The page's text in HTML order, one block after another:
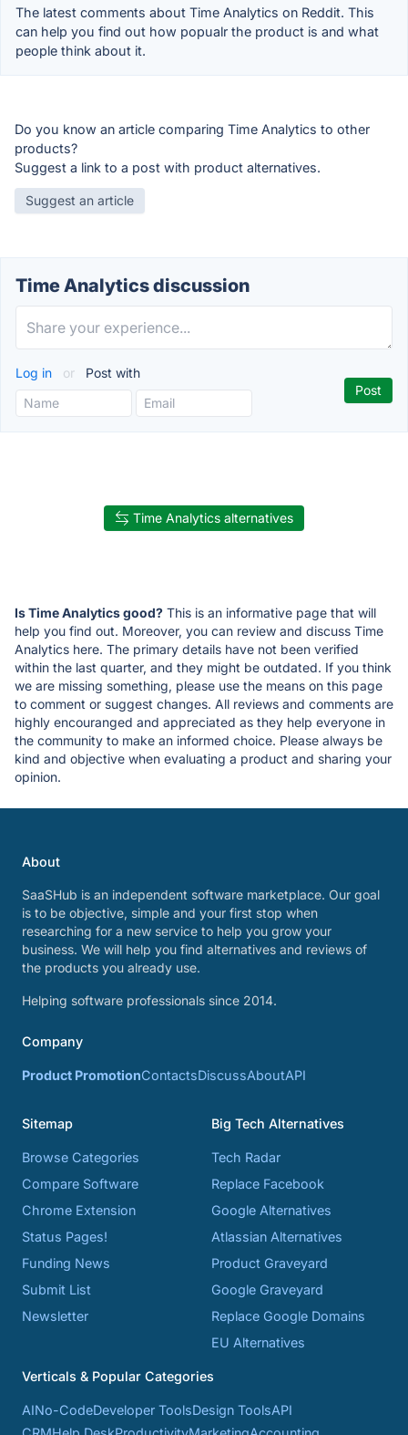
The latest comments about Time Analytics on Reddit. This
can help you find out how popualr the product is and what
people think about it.
Do you know an article comparing Time Analytics to other
products?
Suggest a link to a post with product alternatives.
Suggest an article
Time Analytics discussion
Log in or Post with
Time Analytics alternatives
Is Time Analytics good? This is an informative page that will
help you find out. Moreover, you can review and discuss Time
Analytics here. The primary details have not been verified
within the last quarter, and they might be outdated. If you think
we are missing something, please use the means on this page
to comment or suggest changes. All reviews and comments are
highly encouranged and appreciated as they help everyone in
the community to make an informed choice. Please always be
kind and objective when evaluating a product and sharing your
opinion.
About
SaaSHub is an independent software marketplace. Our goal
is to be objective, simple and your first stop when
researching for a new service to help you grow your
business. We will help you find alternatives and reviews of
the products you already use.
Helping software professionals since 2014.
Company
Product PromotionContactsDiscussAboutAPI
Sitemap
Browse Categories
Compare Software
Chrome Extension
Status Pages!
Funding News
Submit List
Newsletter
Big Tech Alternatives
Tech Radar
Replace Facebook
Google Alternatives
Atlassian Alternatives
Product Graveyard
Google Graveyard
Replace Google Domains
EU Alternatives
Verticals & Popular Categories
AINo-CodeDeveloper ToolsDesign ToolsAPI